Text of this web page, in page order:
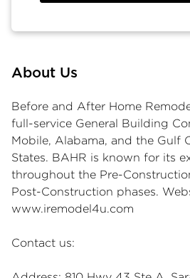
About Us
Before and After Home
full-service General Building
Mobile, Alabama, and the Gulf
States. BAHR is known for its
throughout the Pre-
Post-Construction phases.
www.iremodel4u.com
Contact us: